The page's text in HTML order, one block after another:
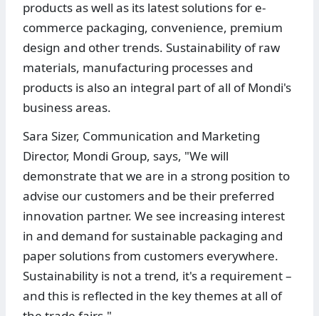
products as well as its latest solutions for e-
commerce packaging, convenience, premium
design and other trends. Sustainability of raw
materials, manufacturing processes and
products is also an integral part of all of Mondi's
business areas.
Sara Sizer, Communication and Marketing
Director, Mondi Group, says, "We will
demonstrate that we are in a strong position to
advise our customers and be their preferred
innovation partner. We see increasing interest
in and demand for sustainable packaging and
paper solutions from customers everywhere.
Sustainability is not a trend, it's a requirement –
and this is reflected in the key themes at all of